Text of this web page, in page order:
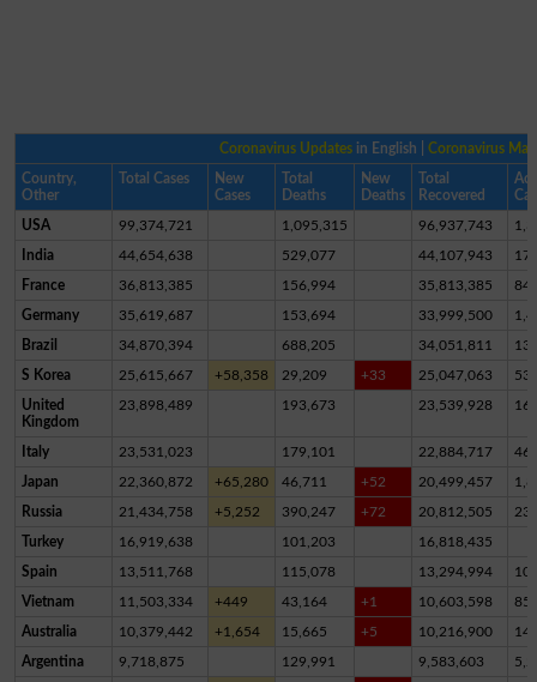
Coronavirus Updates in English |Coronavirus Map
Country,
Other
Total Cases
New
Cases
Total
Deaths
New
Deaths
Total
Recovered
USA 99,374,721 1,095,315 96,937,743
India 44,654,638 529,077 44,107,943
France 36,813,385 156,994 35,813,385
Germany 35,619,687 153,694 33,999,500
Brazil 34,870,394 688,205 34,051,811
S Korea 25,615,667 +58,358 29,209 +33 25,047,063
United
Kingdom
23,898,489 193,673 23,539,928
Italy 23,531,023 179,101 22,884,717
Japan 22,360,872 +65,280 46,711 +52 20,499,457
Russia 21,434,758 +5,252 390,247 +72 20,812,505
Turkey 16,919,638 101,203 16,818,435
Spain 13,511,768 115,078 13,294,994
Vietnam 11,503,334 +449 43,164 +1 10,603,598
Australia 10,379,442 +1,654 15,665 +5 10,216,900
Argentina 9,718,875 129,991 9,583,603